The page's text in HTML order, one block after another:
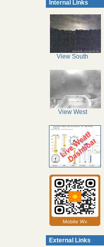
Internal Links
View South
View West
External Links